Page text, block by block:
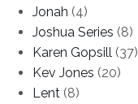
Jonah (4)
Joshua Series (8)
Karen Gopsill (37)
Kev Jones (20)
Lent (8)